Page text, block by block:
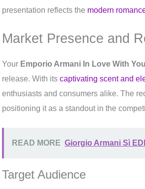
presentation reflects the modern
Market Presence and
Your Emporio Armani In Love With You
release. With its captivating scent and
enthusiasts and consumers alike. The
positioning it as a standout in the
READ MORE Giorgio Armani Sì
Target Audience